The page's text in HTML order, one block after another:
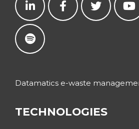
Datamatics e-waste
TECHNOLOGIES